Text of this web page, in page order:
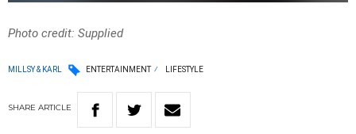
Photo credit: Supplied
MILLSY & KARL ENTERTAINMENT LIFESTYLE
SHARE ARTICLE